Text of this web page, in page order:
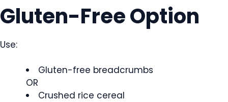
Gluten-Free Option
Use:
Gluten-free breadcrumbs
OR
Crushed rice cereal